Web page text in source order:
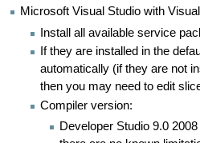
Microsoft Visual Studio with
Install all available service
If they are installed in the
automatically (if they are not
then you may need to edit
Compiler version:
Developer Studio 9.0